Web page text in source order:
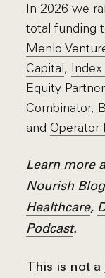
In 2026 we
total funding
Menlo
Capital,
Equity
Combinator,
andOperator
Learn more
Nourish Blog
Healthcare,
Podcast.
This is not a